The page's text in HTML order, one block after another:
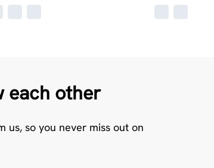
each other
us, so you never miss out on